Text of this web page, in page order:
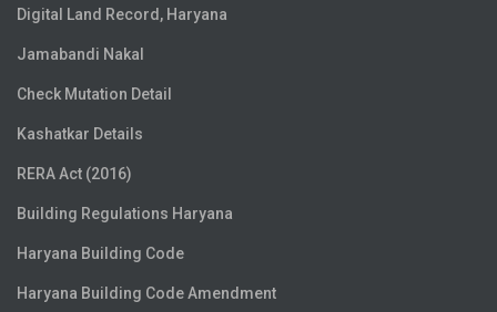
Digital Land Record, Haryana
Jamabandi Nakal
Check Mutation Detail
Kashatkar Details
RERA Act (2016)
Building Regulations Haryana
Haryana Building Code
Haryana Building Code Amendment